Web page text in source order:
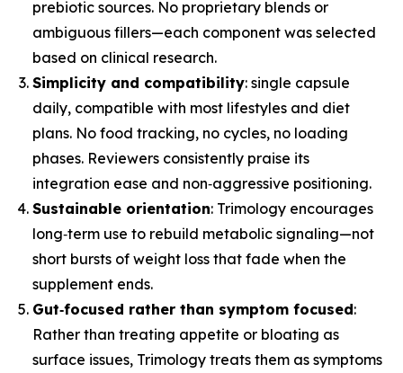
prebiotic sources. No proprietary blends or
ambiguous fillers—each component was selected
based on clinical research.
Simplicity and compatibility: single capsule
daily, compatible with most lifestyles and diet
plans. No food tracking, no cycles, no loading
phases. Reviewers consistently praise its
integration ease and non‑aggressive positioning.
Sustainable orientation: Trimology encourages
long‑term use to rebuild metabolic signaling—not
short bursts of weight loss that fade when the
supplement ends.
Gut‑focused rather than symptom focused:
Rather than treating appetite or bloating as
surface issues, Trimology treats them as symptoms